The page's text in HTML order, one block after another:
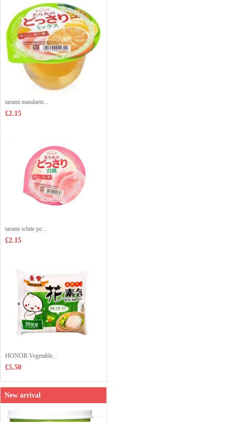
tarami mandarin...
£2.15
tarami white pe...
£2.15
HONOR Vegetable...
£5.50
New arrival